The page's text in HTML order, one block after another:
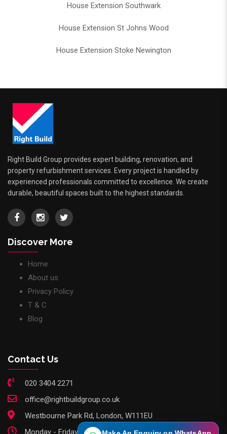
House Extension Southwark
House Extension St Johns Wood
House Extension Stoke Newington
Right Build Group provides expert building, renovation, and
property refurbishment services. Every project is handled by
experienced professionals committed to excellence. We create
durable, beautiful spaces built to the highest standards.
Discover More
Home
About us
Privacy Policy
T & C
Blog
Contact Us
020 3404 2271
office@rightbuildgroup.co.uk
Westbourne Park Rd, London, W111EU